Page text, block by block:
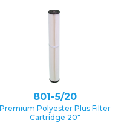
801-5/20
Premium Polyester Plus Filter
Cartridge 20″